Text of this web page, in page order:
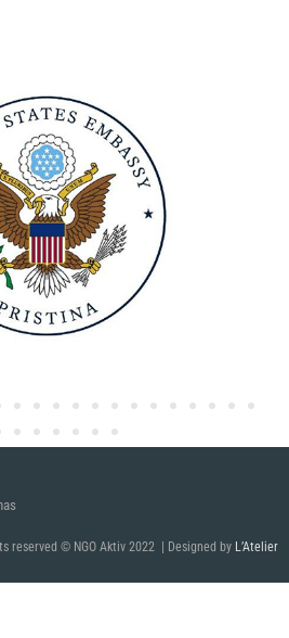
reserved © NGO Aktiv 2022 | Designed by L’Atelier